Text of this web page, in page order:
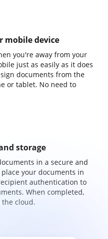
mobile device
you're away from your
just as easily as it does
documents from the
or tablet. No need to
storage
in a secure and
your documents in
authentication to
When completed,
cloud.